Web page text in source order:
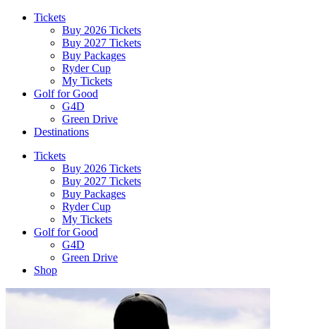
Tickets
Buy 2026 Tickets
Buy 2027 Tickets
Buy Packages
Ryder Cup
My Tickets
Golf for Good
G4D
Green Drive
Destinations
Tickets
Buy 2026 Tickets
Buy 2027 Tickets
Buy Packages
Ryder Cup
My Tickets
Golf for Good
G4D
Green Drive
Shop